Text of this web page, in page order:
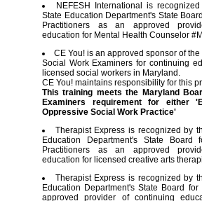
NEFESH International is
State Education Department's State
Practitioners as an approved
education for Mental Health Counselor
CE You! is an approved sponsor of
Social Work Examiners for continuing
licensed social workers in Maryland.
CE You! maintains responsibility for this
This training meets the Maryland
Examiners requirement for either
Oppressive Social Work Practice'
Therapist Express is recognized by
Education Department's State Board
Practitioners as an approved
education for licensed creative arts
Therapist Express is recognized by
Education Department's State Board
approved provider of continuing